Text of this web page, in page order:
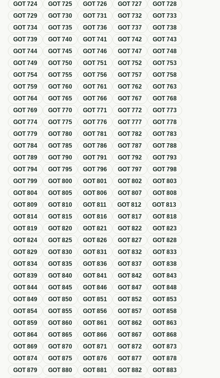
GOT724 GOT725 GOT726 GOT727 GOT728
GOT729 GOT730 GOT731 GOT732 GOT733
GOT734 GOT735 GOT736 GOT737 GOT738
GOT739 GOT740 GOT741 GOT742 GOT743
GOT744 GOT745 GOT746 GOT747 GOT748
GOT749 GOT750 GOT751 GOT752 GOT753
GOT754 GOT755 GOT756 GOT757 GOT758
GOT759 GOT760 GOT761 GOT762 GOT763
GOT764 GOT765 GOT766 GOT767 GOT768
GOT769 GOT770 GOT771 GOT772 GOT773
GOT774 GOT775 GOT776 GOT777 GOT778
GOT779 GOT780 GOT781 GOT782 GOT783
GOT784 GOT785 GOT786 GOT787 GOT788
GOT789 GOT790 GOT791 GOT792 GOT793
GOT794 GOT795 GOT796 GOT797 GOT798
GOT799 GOT800 GOT801 GOT802 GOT803
GOT804 GOT805 GOT806 GOT807 GOT808
GOT809 GOT810 GOT811 GOT812 GOT813
GOT814 GOT815 GOT816 GOT817 GOT818
GOT819 GOT820 GOT821 GOT822 GOT823
GOT824 GOT825 GOT826 GOT827 GOT828
GOT829 GOT830 GOT831 GOT832 GOT833
GOT834 GOT835 GOT836 GOT837 GOT838
GOT839 GOT840 GOT841 GOT842 GOT843
GOT844 GOT845 GOT846 GOT847 GOT848
GOT849 GOT850 GOT851 GOT852 GOT853
GOT854 GOT855 GOT856 GOT857 GOT858
GOT859 GOT860 GOT861 GOT862 GOT863
GOT864 GOT865 GOT866 GOT867 GOT868
GOT869 GOT870 GOT871 GOT872 GOT873
GOT874 GOT875 GOT876 GOT877 GOT878
GOT879 GOT880 GOT881 GOT882 GOT883